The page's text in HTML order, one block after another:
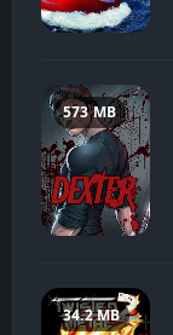
573 MB
34.2 MB